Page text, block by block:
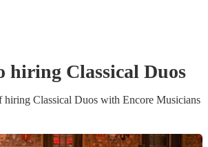
hiring Classical Duos
hiring Classical Duoswith Encore Musicians